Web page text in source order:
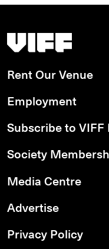
Vancouver
Rent Our Venue
Employment
Subscribe to VIFF
Society
Media Centre
Advertise
Privacy Policy